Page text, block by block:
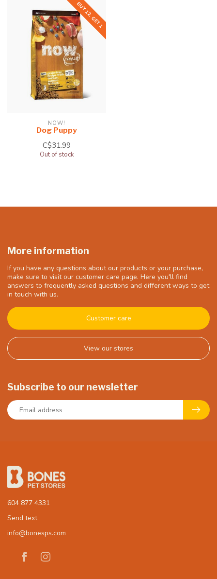
BUY 12, GET 1
NOW!
Dog Puppy
C$31.99
Out of stock
More information
If you have any questions about our products or your purchase,
make sure to visit our customer care page. Here you'll find
answers to frequently asked questions and different ways to get
in touch with us.
Customer care
View our stores
Subscribe to our newsletter
604 877 4331
Send text
info@bonesps.com